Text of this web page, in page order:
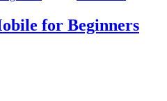
for Beginners